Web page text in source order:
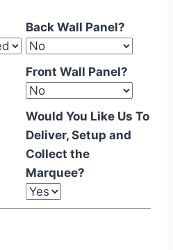
Back Wall Panel?
Front Wall Panel?
Would You Like Us To
Deliver, Setup and
Collect the
Marquee?